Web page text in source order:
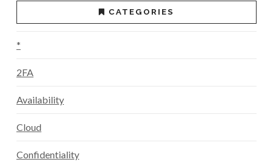
CATEGORIES
*
2FA
Availability
Cloud
Confidentiality